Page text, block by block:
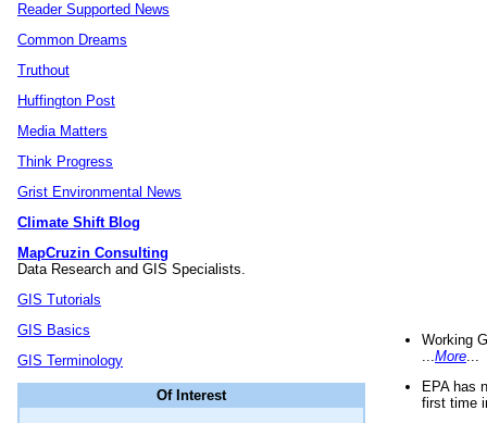
Reader Supported News
Common Dreams
Truthout
Huffington Post
Media Matters
Think Progress
Grist Environmental News
Climate Shift Blog
MapCruzin Consulting
Data Research and GIS Specialists.
GIS Tutorials
GIS Basics
GIS Terminology
Of Interest
Working
More
EPA has
first time